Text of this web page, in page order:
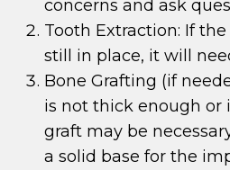
concerns and ask
Tooth Extraction: If
still in place, it will
Bone Grafting (if
is not thick enough or
graft may be
a solid base for the